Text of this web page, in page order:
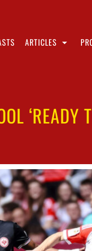
ARTICLES